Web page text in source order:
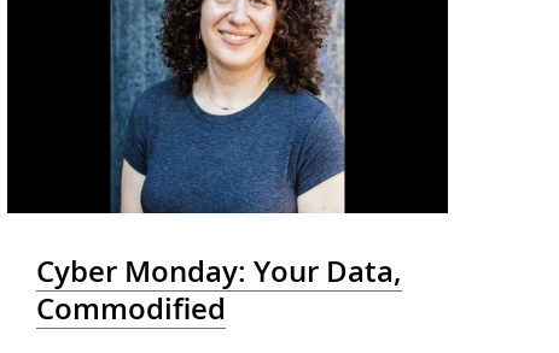
Cyber Monday: Your Data,
Commodified